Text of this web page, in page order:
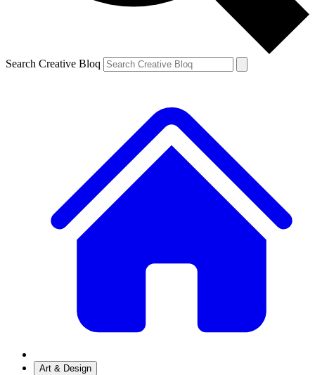
Search Creative Bloq
Art & Design